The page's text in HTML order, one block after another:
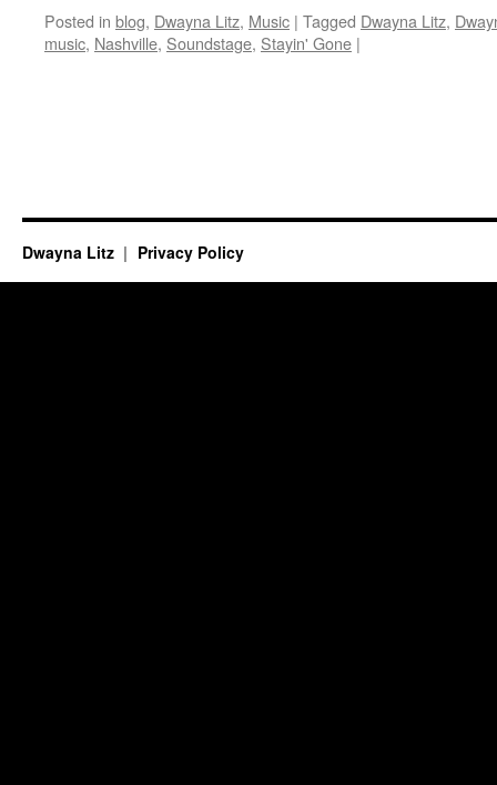
Posted in blog, Dwayna Litz, Music | Tagged Dwayna Litz,
music, Nashville, Soundstage, Stayin' Gone |
Dwayna Litz Privacy Policy